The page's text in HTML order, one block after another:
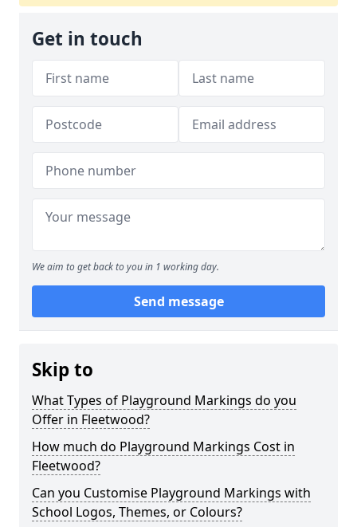
Get in touch
We aim to get back to you in 1 working day.
Send message
Skip to
What Types of Playground Markings do you
Offer in Fleetwood?
How much do Playground Markings Cost in
Fleetwood?
Can you Customise Playground Markings with
School Logos, Themes, or Colours?